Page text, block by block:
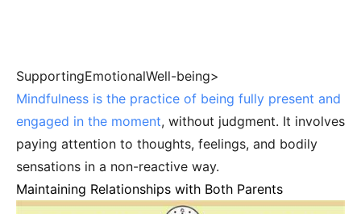
SupportingEmotionalWell-being>
Mindfulness is the practice of being fully present and
engaged in the moment, without judgment. It involves
paying attention to thoughts, feelings, and bodily
sensations in a non-reactive way.
Maintaining Relationships with Both Parents